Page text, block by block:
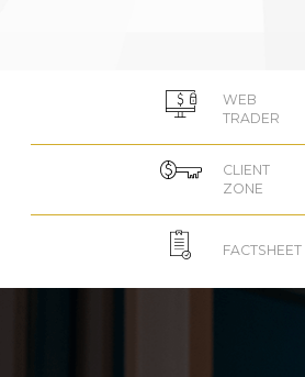
WEB
TRADER
CLIENT
ZONE
FACTSHEET